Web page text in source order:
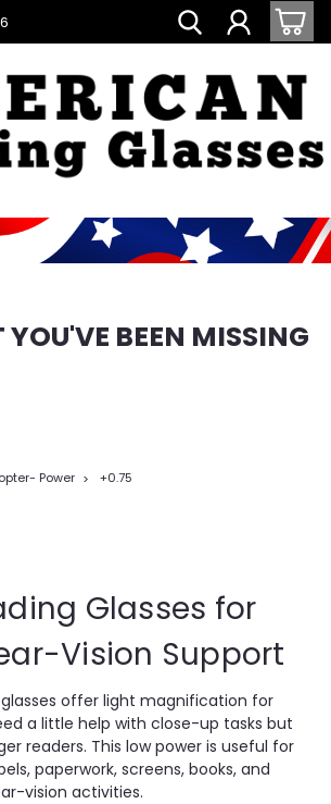
YOU'VE BEEN MISSING
Power +0.75
Glasses for
Vision Support
offer light magnification for
a little help with close-up tasks but
readers. This low power is useful for
paperwork, screens, books, and
vision activities.